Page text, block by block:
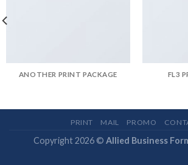
ANOTHER PRINT PACKAGE FL3
PRINT MAIL PROMO
Copyright 2026 © Allied Business